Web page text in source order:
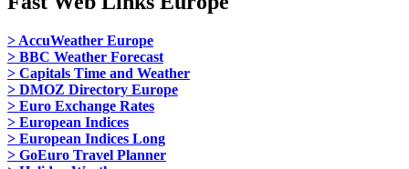
> AccuWeather Europe
> BBC Weather Forecast
> Capitals Time and Weather
> DMOZ Directory Europe
> Euro Exchange Rates
> European Indices
> European Indices Long
> GoEuro Travel Planner